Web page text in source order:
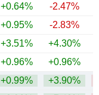
+0.64% -2.47%
+0.95% -2.83%
+3.51% +4.30%
+0.96% +0.96%
+0.99% +3.90%